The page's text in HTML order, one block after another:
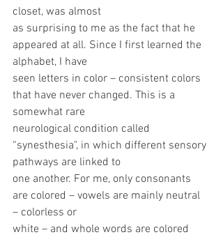
closet, was almost
as surprising to me as the fact that he
appeared at all. Since I first learned the
alphabet, I have
seen letters in color – consistent colors
that have never changed. This is a
somewhat rare
neurological condition called
“synesthesia", in which different sensory
pathways are linked to
one another. For me, only consonants
are colored – vowels are mainly neutral
– colorless or
white – and whole words are colored